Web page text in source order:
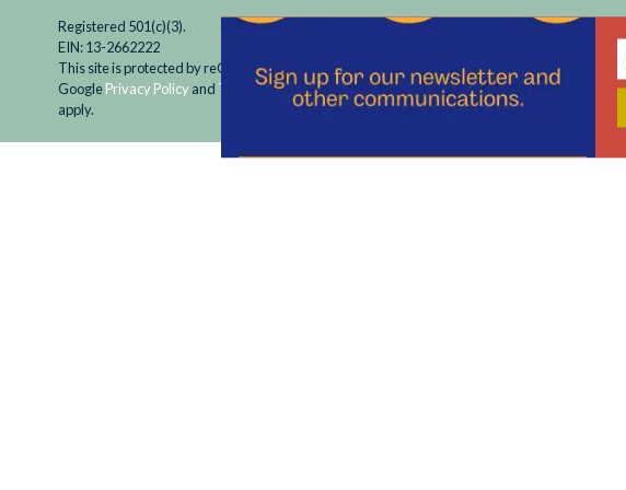
Registered 501(c)(3).
EIN: 13-2662222
This site is protected by reCAPTCHA and the
GooglePrivacy Policy and Terms of Service
apply.